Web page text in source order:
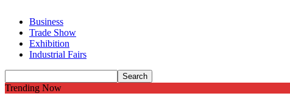
Business
Trade Show
Exhibition
Industrial Fairs
Trending Now